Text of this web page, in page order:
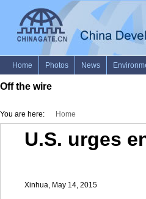
Off the wire
You are here: Home
U.S. urges
Xinhua, May 14, 2015